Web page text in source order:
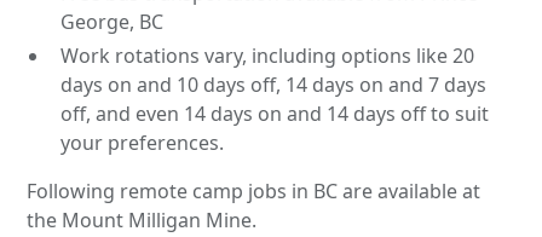
George, BC
Work rotations vary, including options like 20
days on and 10 days off, 14 days on and 7 days
off, and even 14 days on and 14 days off to suit
your preferences.
Following remote camp jobs in BC are available at
the Mount Milligan Mine.